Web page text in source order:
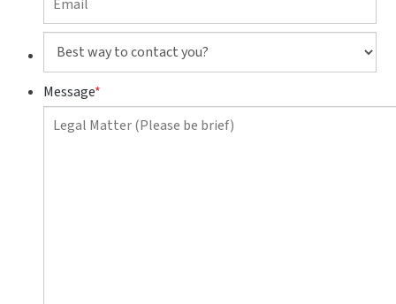
Best
to
you?
Message*